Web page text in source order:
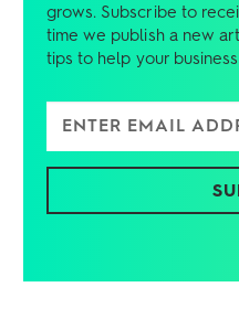
grows. Subscribe to
time we publish a new
tips to help your